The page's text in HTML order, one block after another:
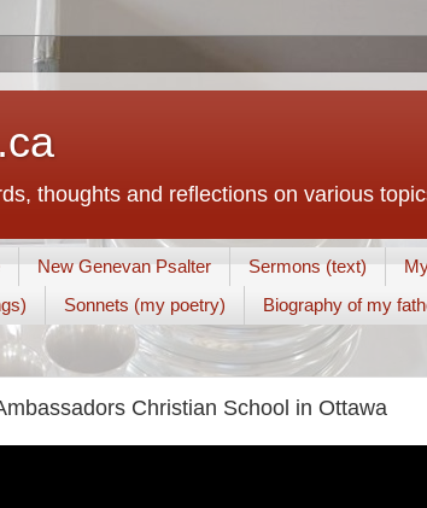
thoughts and reflections on various
New Genevan Psalter Sermons (text)
Sonnets (my poetry) Biography of my
Christian School in Ottawa